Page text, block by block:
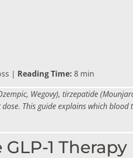
| Reading Time: 8 min
Wegovy), tirzepatide
This guide explains which
1 Therapy